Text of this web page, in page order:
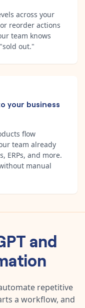
across your
reorder actions
team knows
out."
your business
flow
team already
ERPs, and more.
manual
and
repetitive
a workflow, and